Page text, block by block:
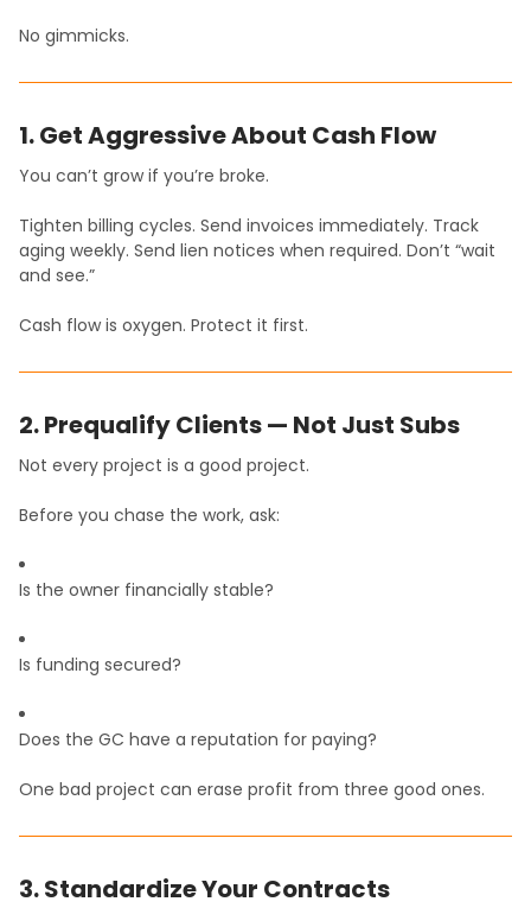
No gimmicks.
1. Get Aggressive About Cash Flow
You can’t grow if you’re broke.
Tighten billing cycles. Send invoices immediately. Track
aging weekly. Send lien notices when required. Don’t “wait
and see.”
Cash flow is oxygen. Protect it first.
2. Prequalify Clients — Not Just Subs
Not every project is a good project.
Before you chase the work, ask:
Is the owner financially stable?
Is funding secured?
Does the GC have a reputation for paying?
One bad project can erase profit from three good ones.
3. Standardize Your Contracts